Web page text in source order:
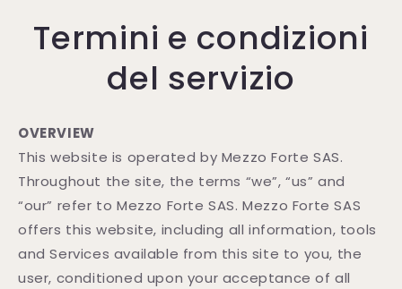
Termini e condizioni
del servizio
OVERVIEW
This website is operated by Mezzo Forte SAS.
Throughout the site, the terms “we”, “us” and
“our” refer to Mezzo Forte SAS. Mezzo Forte SAS
offers this website, including all information, tools
and Services available from this site to you, the
user, conditioned upon your acceptance of all